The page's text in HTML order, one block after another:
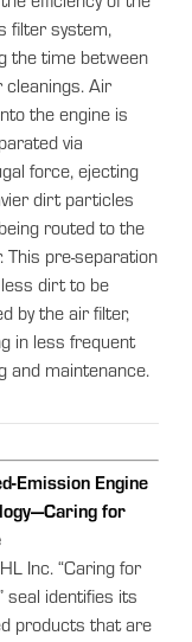
filter system,
the time between
cleanings. Air
the engine is
via
force, ejecting
dirt particles
routed to the
This pre-separation
dirt to be
by the air filter,
in less frequent
and maintenance.
Emission Engine
for
Inc. “Caring for
seal identifies its
products that are